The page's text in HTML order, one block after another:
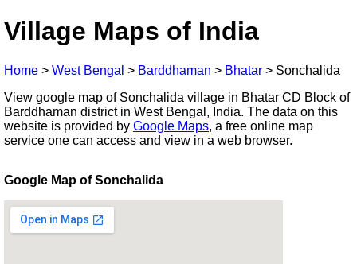
Village Maps of India
Home > West Bengal > Barddhaman > Bhatar > Sonchalida
View google map of Sonchalida village in Bhatar CD Block of
Barddhaman district in West Bengal, India. The data on this
website is provided by Google Maps, a free online map
service one can access and view in a web browser.
Google Map of Sonchalida